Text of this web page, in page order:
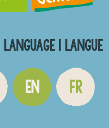
| LANGUE
EN FR